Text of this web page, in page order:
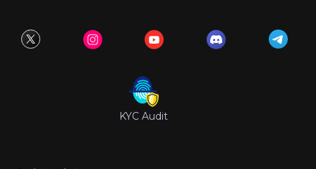
KYC Audit